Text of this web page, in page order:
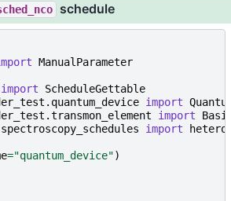
schedule
ManualParameter
import
ScheduleGettable
import
import
import
="quantum_device")